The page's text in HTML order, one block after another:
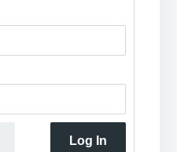
Log In